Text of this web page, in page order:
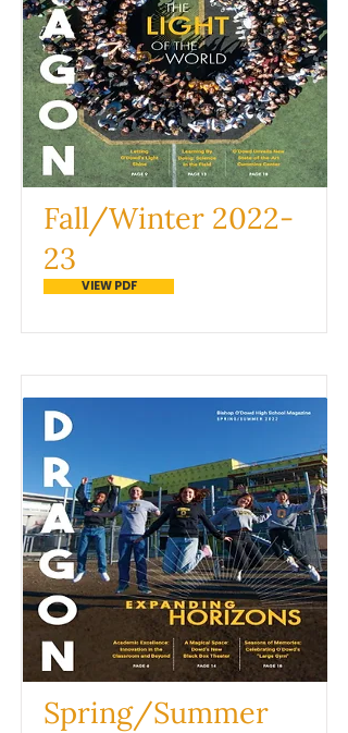
Fall/Winter 2022-
23
VIEW PDF
Spring/Summer